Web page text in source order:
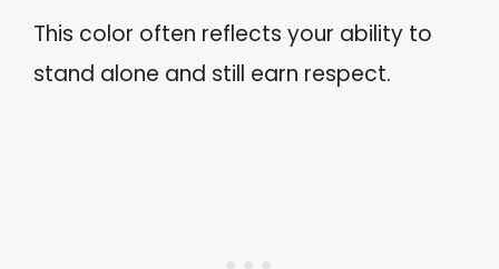
This color often reflects your ability to
stand alone and still earn respect.